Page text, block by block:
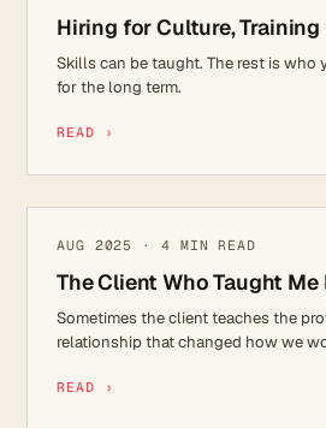
Hiring for Culture,
Skills can be taught. The rest is who
for the long term.
READ ›
REFLECTIONS
AUG 2025 · 4 MIN READ
The Client Who Taught
Sometimes the client teaches the
relationship that changed how we
READ ›